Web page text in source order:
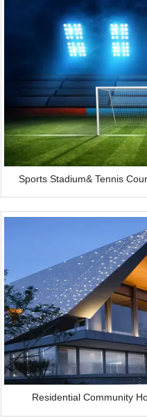
Sports Stadium& Tennis
Residential Community